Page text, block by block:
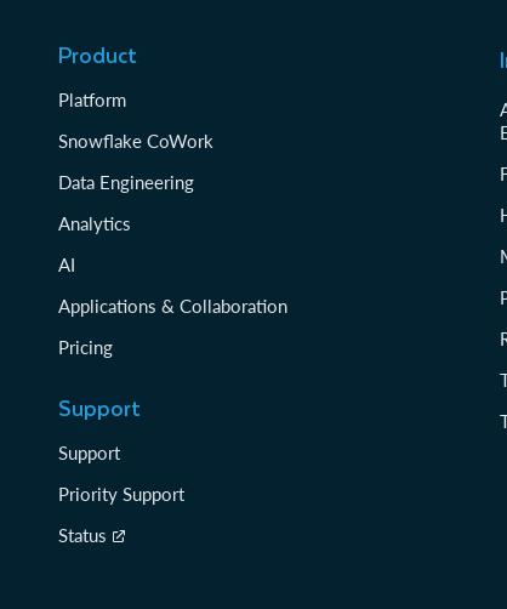
Product
Platform
Snowflake CoWork
Data Engineering
Analytics
AI
Applications & Collaboration
Pricing
Support
Support
Priority Support
Status